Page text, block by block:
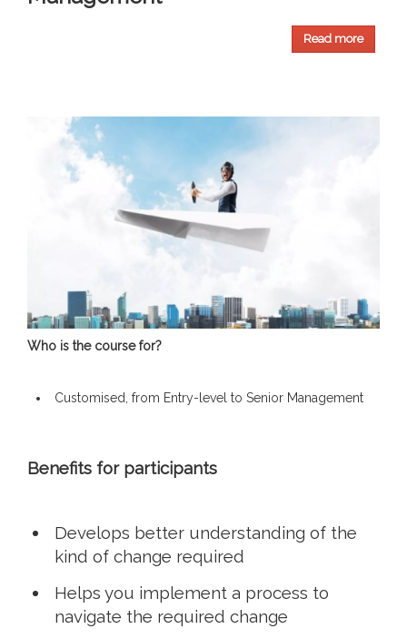
Read more
Who is the course for?
Customised, from Entry-level to Senior Management
Benefits for participants
Develops better understanding of the
kind of change required
Helps you implement a process to
navigate the required change